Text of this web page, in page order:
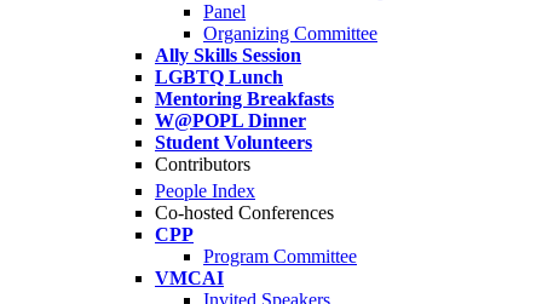
Panel
Organizing Committee
Ally Skills Session
LGBTQ Lunch
Mentoring Breakfasts
W@POPL Dinner
Student Volunteers
Contributors
People Index
Co-hosted Conferences
CPP
Program Committee
VMCAI